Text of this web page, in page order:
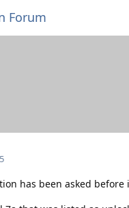
Forum
has been asked